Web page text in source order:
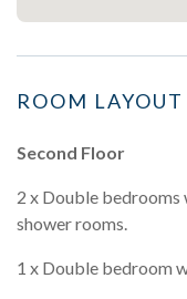
ROOM LAYOUT
Second Floor
2 x Double bedrooms
shower rooms.
1 x Double bedroom